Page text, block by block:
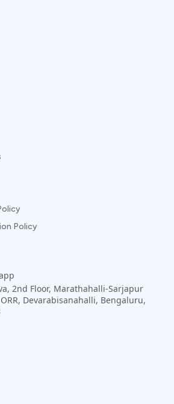
Policy
2nd Floor, Marathahalli-Sarjapur
Devarabisanahalli, Bengaluru,